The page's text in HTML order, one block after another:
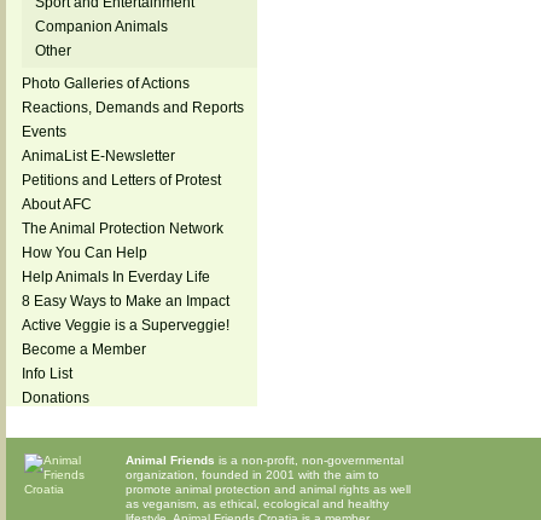
Companion Animals
Other
Photo Galleries of Actions
Reactions, Demands and Reports
Events
AnimaList E-Newsletter
Petitions and Letters of Protest
About AFC
The Animal Protection Network
How You Can Help
Help Animals In Everday Life
8 Easy Ways to Make an Impact
Active Veggie is a Superveggie!
Become a Member
Info List
Donations
Animal Friends is a non-profit, non-governmental
organization, founded in 2001 with the aim to
promote animal protection and animal rights as well
as veganism, as ethical, ecological and healthy